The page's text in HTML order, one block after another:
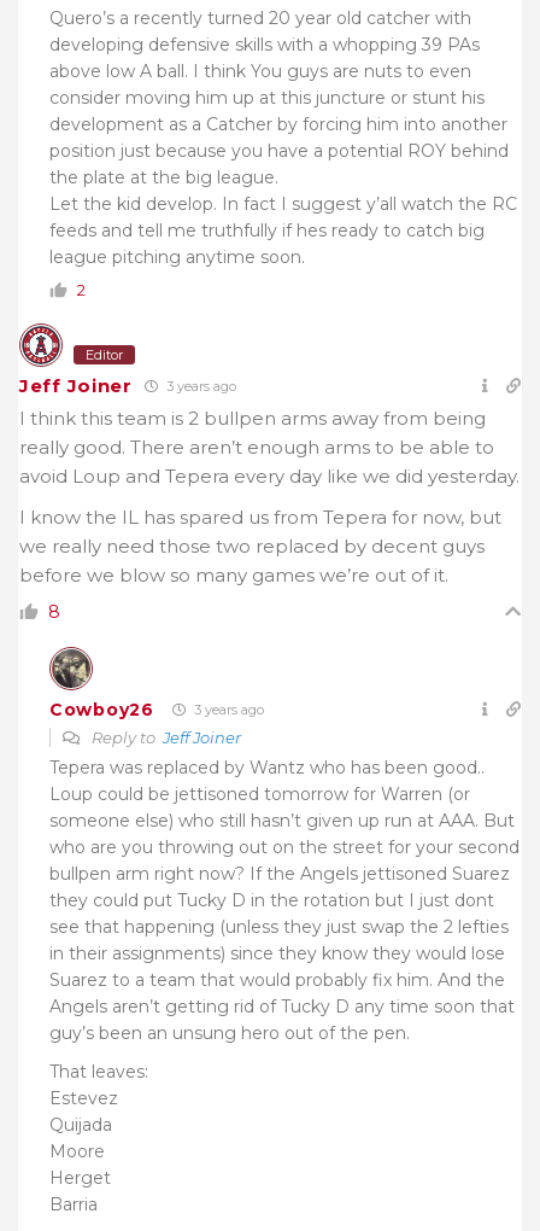
Quero’s a recently turned 20 year old catcher with
developing defensive skills with a whopping 39 PAs
above low A ball. I think You guys are nuts to even
consider moving him up at this juncture or stunt his
development as a Catcher by forcing him into another
position just because you have a potential ROY behind
the plate at the big league.
Let the kid develop. In fact I suggest y’all watch the RC
feeds and tell me truthfully if hes ready to catch big
league pitching anytime soon.
2
Editor
Jeff Joiner 3 years ago
I think this team is 2 bullpen arms away from being
really good. There aren’t enough arms to be able to
avoid Loup and Tepera every day like we did yesterday.
I know the IL has spared us from Tepera for now, but
we really need those two replaced by decent guys
before we blow so many games we’re out of it.
8
Cowboy26 3 years ago
Reply toJeff Joiner
Tepera was replaced by Wantz who has been good..
Loup could be jettisoned tomorrow for Warren (or
someone else) who still hasn’t given up run at AAA. But
who are you throwing out on the street for your second
bullpen arm right now? If the Angels jettisoned Suarez
they could put Tucky D in the rotation but I just dont
see that happening (unless they just swap the 2 lefties
in their assignments) since they know they would lose
Suarez to a team that would probably fix him. And the
Angels aren’t getting rid of Tucky D any time soon that
guy’s been an unsung hero out of the pen.
That leaves:
Estevez
Quijada
Moore
Herget
Barria